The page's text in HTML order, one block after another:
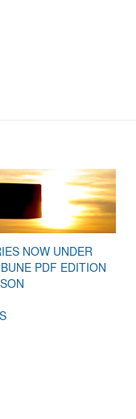
NOW UNDER
PDF EDITION